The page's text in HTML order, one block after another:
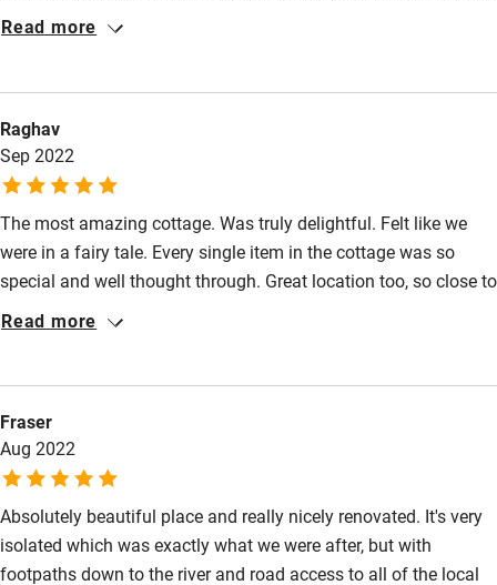
Pub/bar within 3 miles
Activities
Bikes available
Food courses
Sailing
Surfing
Wild swimming
Will definitely be back!
Read more
Raghav
Sep 2022
The most amazing cottage. Was truly delightful. Felt like we
were in a fairy tale. Every single item in the cottage was so
special and well thought through. Great location too, so close to
the river and many walks close by. Views were amazing, quaint,
Read more
Fraser
Aug 2022
Absolutely beautiful place and really nicely renovated. It's very
isolated which was exactly what we were after, but with
footpaths down to the river and road access to all of the local